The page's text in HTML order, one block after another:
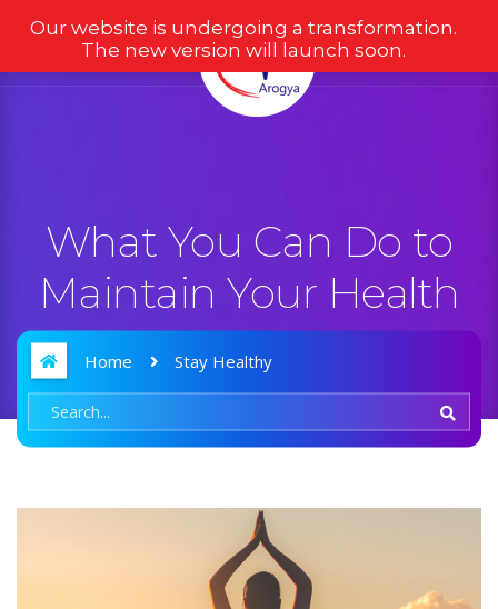
What You Can Do to
Maintain Your Health
Home Stay Healthy
Our website is undergoing a transformation.
The new version will launch soon.